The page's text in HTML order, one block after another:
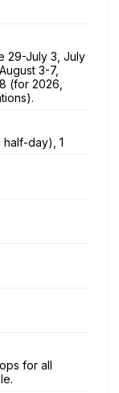
29-July 3, July
3-7,
(for 2026,
half-day), 1
for all